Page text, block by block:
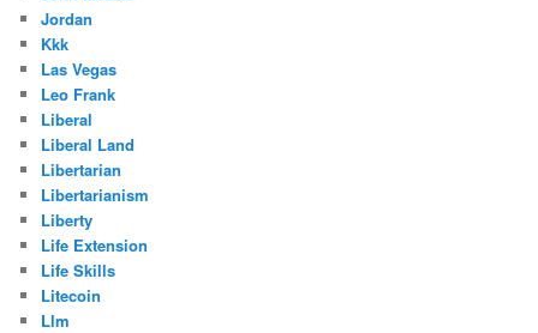
Jordan
Kkk
Las Vegas
Leo Frank
Liberal
Liberal Land
Libertarian
Libertarianism
Liberty
Life Extension
Life Skills
Litecoin
Llm